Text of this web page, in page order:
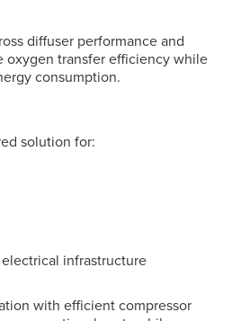
diffuser performance and
oxygen transfer efficiency while
consumption.
solution for:
infrastructure
with efficient compressor